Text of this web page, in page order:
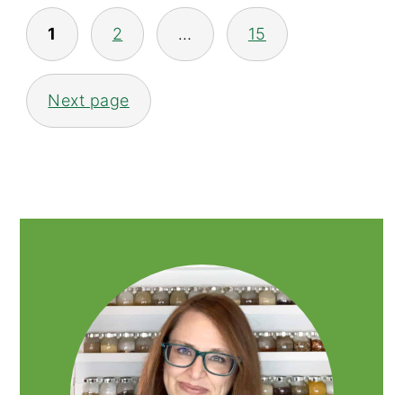
POSTS
NAVIGATION
1 2 … 15
Next page
SIDEBAR